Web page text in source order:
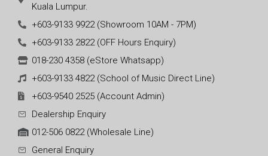
Kuala Lumpur.
+603-9133 9922 (Showroom 10AM - 7PM)
+603-9133 2822 (OFF Hours Enquiry)
018-230 4358 (eStore Whatsapp)
+603-9133 4822 (School of Music Direct Line)
+603-9540 2525 (Account Admin)
Dealership Enquiry
012-506 0822 (Wholesale Line)
General Enquiry